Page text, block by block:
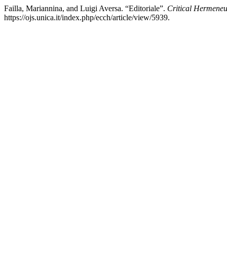
Failla, Mariannina, and Luigi Aversa. “Editoriale”. Critical
https://ojs.unica.it/index.php/ecch/article/view/5939.